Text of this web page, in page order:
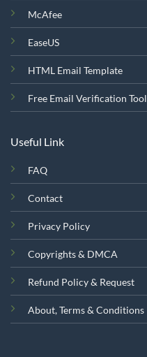
McAfee
EaseUS
HTML Email Template
Free Email Verification Tool
Useful Link
FAQ
Contact
Privacy Policy
Copyrights & DMCA
Refund Policy & Request
About, Terms & Conditions